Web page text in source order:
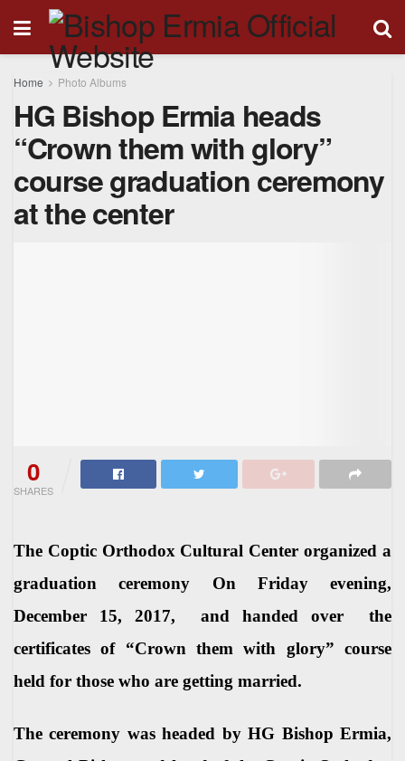
Home Photo Albums
HG Bishop Ermia heads
“Crown them with glory”
course graduation ceremony
at the center
0
SHARES
The Coptic Orthodox Cultural Center organized a
graduation ceremony On Friday evening,
December 15, 2017, and handed over the
certificates of “Crown them with glory” course
held for those who are getting married.
The ceremony was headed by HG Bishop Ermia,